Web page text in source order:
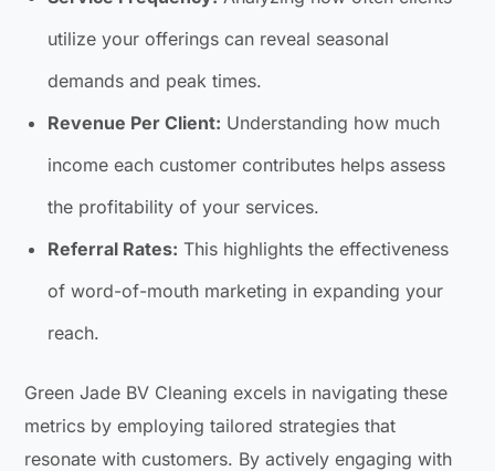
utilize your offerings can reveal seasonal
demands and peak times.
Revenue Per Client: Understanding how much
income each customer contributes helps assess
the profitability of your services.
Referral Rates: This highlights the effectiveness
of word-of-mouth marketing in expanding your
reach.
Green Jade BV Cleaning excels in navigating these
metrics by employing tailored strategies that
resonate with customers. By actively engaging with